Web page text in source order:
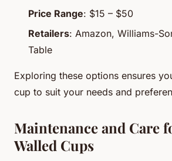
Price Range: $15 – $50
Retailers: Amazon, Williams-
Table
Exploring these options ensures
cup to suit your needs and
Maintenance and Care
Walled Cups